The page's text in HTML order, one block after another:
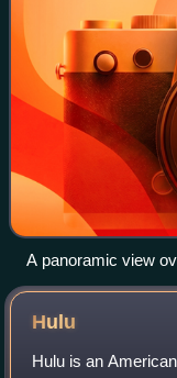
A panoramic view
Hulu
Hulu is an